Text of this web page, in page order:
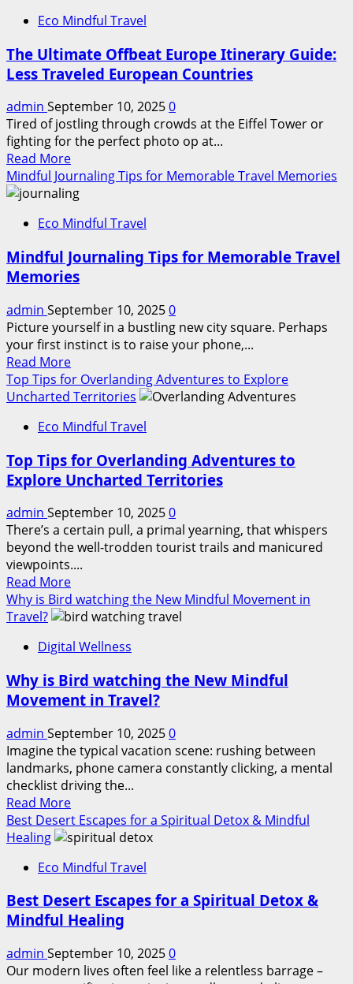
Eco Mindful Travel
The Ultimate Offbeat Europe Itinerary Guide:
Less Traveled European Countries
admin September 10, 20250
Tired of jostling through crowds at the Eiffel Tower or
fighting for the perfect photo op at...
Read MoreRead
more
about
Ultimate
Europe
Itinerary
Less
Traveled
European
Countries
Mindful Journaling Tips for Memorable Travel Memories
Eco Mindful Travel
Mindful Journaling Tips for Memorable Travel
Memories
admin September 10, 20250
Picture yourself in a bustling new city square. Perhaps
your first instinct is to raise your phone,...
Read MoreRead
more
about
Journaling
for
Memorable
Memories
Top Tips for Overlanding Adventures to Explore
Uncharted Territories
Eco Mindful Travel
Top Tips for Overlanding Adventures to
Explore Uncharted Territories
admin September 10, 20250
There’s a certain pull, a primal yearning, that whispers
beyond the well-trodden tourist trails and manicured
viewpoints....
Read MoreRead
more
about
Tips
Overlanding
Adventures
Explore
Uncharted
Territories
Why is Bird watching the New Mindful Movement in
Travel?
Digital Wellness
Why is Bird watching the New Mindful
Movement in Travel?
admin September 10, 20250
Imagine the typical vacation scene: rushing between
landmarks, phone camera constantly clicking, a mental
checklist driving the...
Read MoreRead
more
about
is
watching
the
Mindful
Movement
Best Desert Escapes for a Spiritual Detox & Mindful
Healing
Eco Mindful Travel
Best Desert Escapes for a Spiritual Detox &
Mindful Healing
admin September 10, 20250
Our modern lives often feel like a relentless barrage –